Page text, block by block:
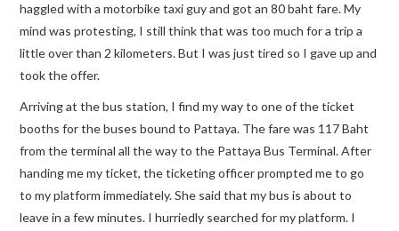
haggled with a motorbike taxi guy and got an 80 baht fare. My
mind was protesting, I still think that was too much for a trip a
little over than 2 kilometers. But I was just tired so I gave up and
took the offer.
Arriving at the bus station, I find my way to one of the ticket
booths for the buses bound to Pattaya. The fare was 117 Baht
from the terminal all the way to the Pattaya Bus Terminal. After
handing me my ticket, the ticketing officer prompted me to go
to my platform immediately. She said that my bus is about to
leave in a few minutes. I hurriedly searched for my platform. I